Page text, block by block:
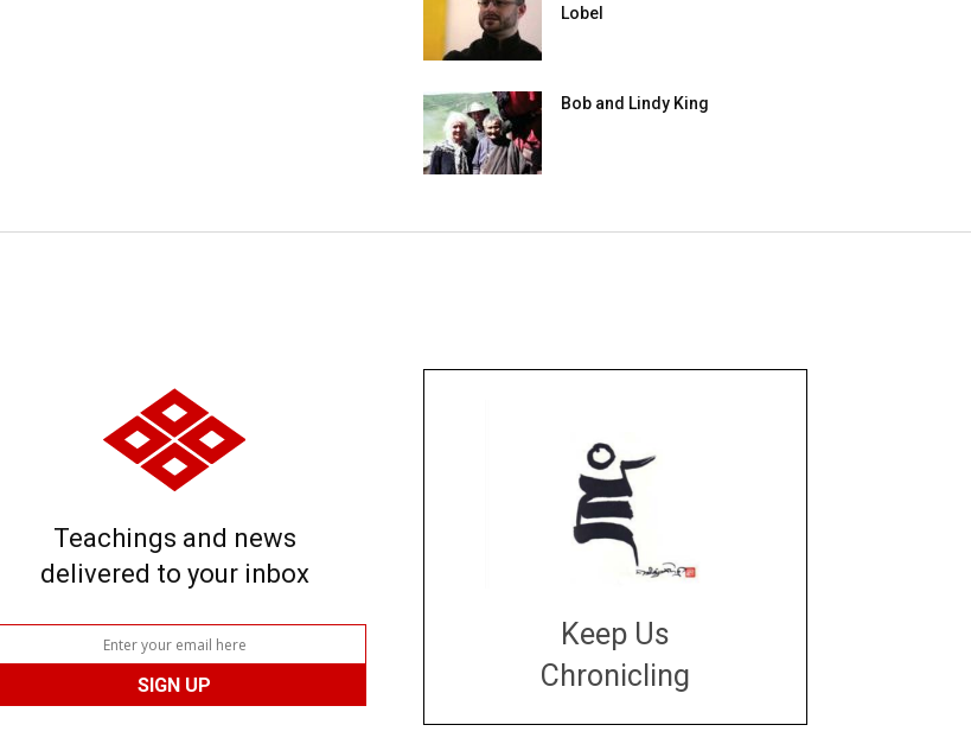
Lobel
Bob and Lindy King
Teachings and news
delivered to your inbox
Keep Us
Chronicling